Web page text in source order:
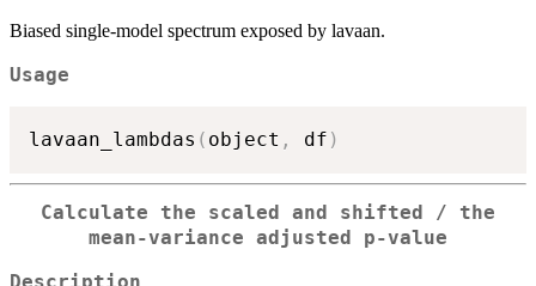
Biased single-model spectrum exposed by lavaan.
Usage
lavaan_lambdas ( object , df )
Calculate the scaled and shifted / the
mean-variance adjusted p-value